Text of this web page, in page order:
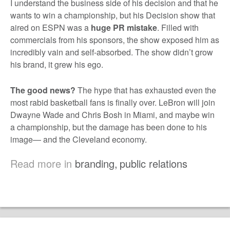
I understand the business side of his decision and that he
wants to win a championship, but his Decision show that
aired on ESPN was a huge PR mistake. Filled with
commercials from his sponsors, the show exposed him as
incredibly vain and self-absorbed. The show didn’t grow
his brand, it grew his ego.
The good news? The hype that has exhausted even the
most rabid basketball fans is finally over. LeBron will join
Dwayne Wade and Chris Bosh in Miami, and maybe win
a championship, but the damage has been done to his
image— and the Cleveland economy.
Read more in branding, public relations